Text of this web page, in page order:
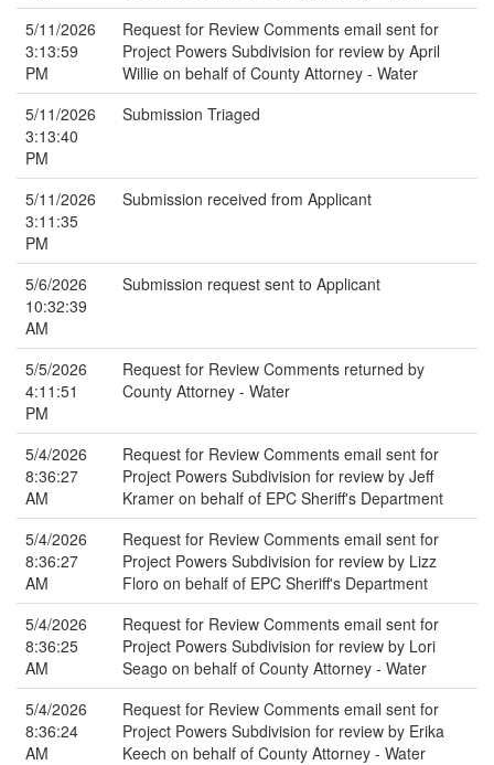
5/11/2026
3:13:59
PM
Request for Review Comments email sent for
Project Powers Subdivision for review by April
Willie on behalf of County Attorney - Water
5/11/2026
3:13:40
PM
Submission Triaged
5/11/2026
3:11:35
PM
Submission received from Applicant
5/6/2026
10:32:39
AM
Submission request sent to Applicant
5/5/2026
4:11:51
PM
Request for Review Comments returned by
County Attorney - Water
5/4/2026
8:36:27
AM
Request for Review Comments email sent for
Project Powers Subdivision for review by Jeff
Kramer on behalf of EPC Sheriff's Department
5/4/2026
8:36:27
AM
Request for Review Comments email sent for
Project Powers Subdivision for review by Lizz
Floro on behalf of EPC Sheriff's Department
5/4/2026
8:36:25
AM
Request for Review Comments email sent for
Project Powers Subdivision for review by Lori
Seago on behalf of County Attorney - Water
5/4/2026
8:36:24
AM
Request for Review Comments email sent for
Project Powers Subdivision for review by Erika
Keech on behalf of County Attorney - Water